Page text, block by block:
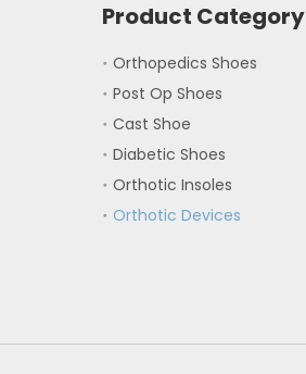
Product Category
Orthopedics Shoes
Post Op Shoes
Cast Shoe
Diabetic Shoes
Orthotic Insoles
Orthotic Devices